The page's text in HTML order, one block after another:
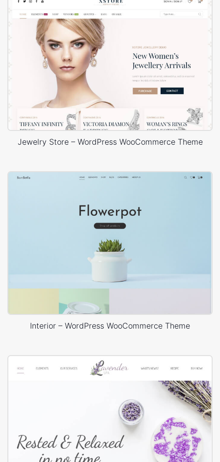
Jewelry Store – WordPress WooCommerce Theme
Interior – WordPress WooCommerce Theme